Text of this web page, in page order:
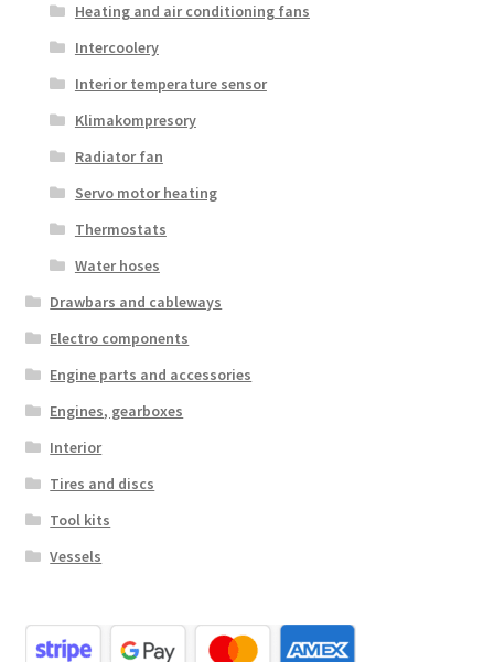
Heating and air conditioning fans
Intercoolery
Interior temperature sensor
Klimakompresory
Radiator fan
Servo motor heating
Thermostats
Water hoses
Drawbars and cableways
Electro components
Engine parts and accessories
Engines, gearboxes
Interior
Tires and discs
Tool kits
Vessels